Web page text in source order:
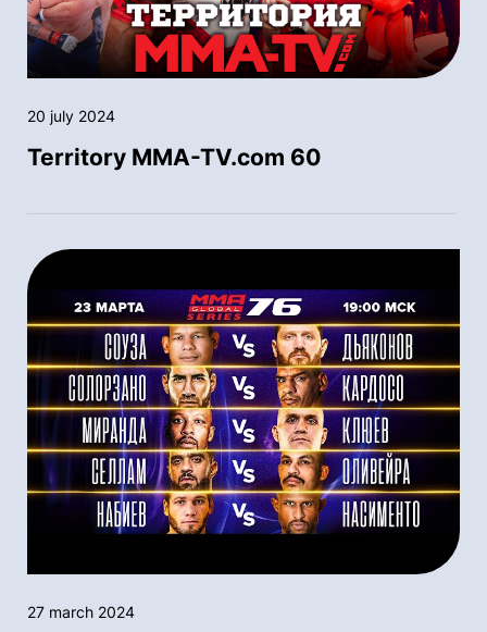
20 july 2024
Territory MMA-TV.com 60
27 march 2024